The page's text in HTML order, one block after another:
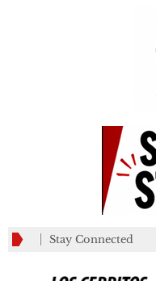
Stay Connected